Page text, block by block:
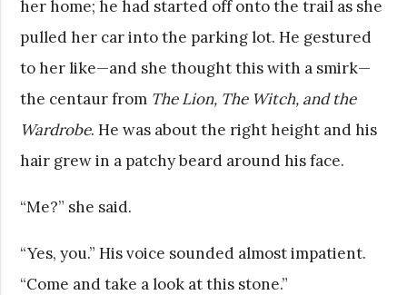
her home; he had started off onto the trail as she
pulled her car into the parking lot. He gestured
to her like—and she thought this with a smirk—
the centaur from The Lion, The Witch, and the
Wardrobe. He was about the right height and his
hair grew in a patchy beard around his face.
“Me?” she said.
“Yes, you.” His voice sounded almost impatient.
“Come and take a look at this stone.”